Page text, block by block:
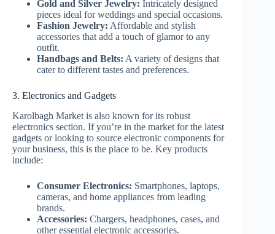
Gold and Silver Jewelry: Intricately designed
pieces ideal for weddings and special occasions.
Fashion Jewelry: Affordable and stylish
accessories that add a touch of glamor to any
outfit.
Handbags and Belts: A variety of designs that
cater to different tastes and preferences.
3. Electronics and Gadgets
Karolbagh Market is also known for its robust
electronics section. If you’re in the market for the latest
gadgets or looking to source electronic components for
your business, this is the place to be. Key products
include:
Consumer Electronics: Smartphones, laptops,
cameras, and home appliances from leading
brands.
Accessories: Chargers, headphones, cases, and
other essential electronic accessories.